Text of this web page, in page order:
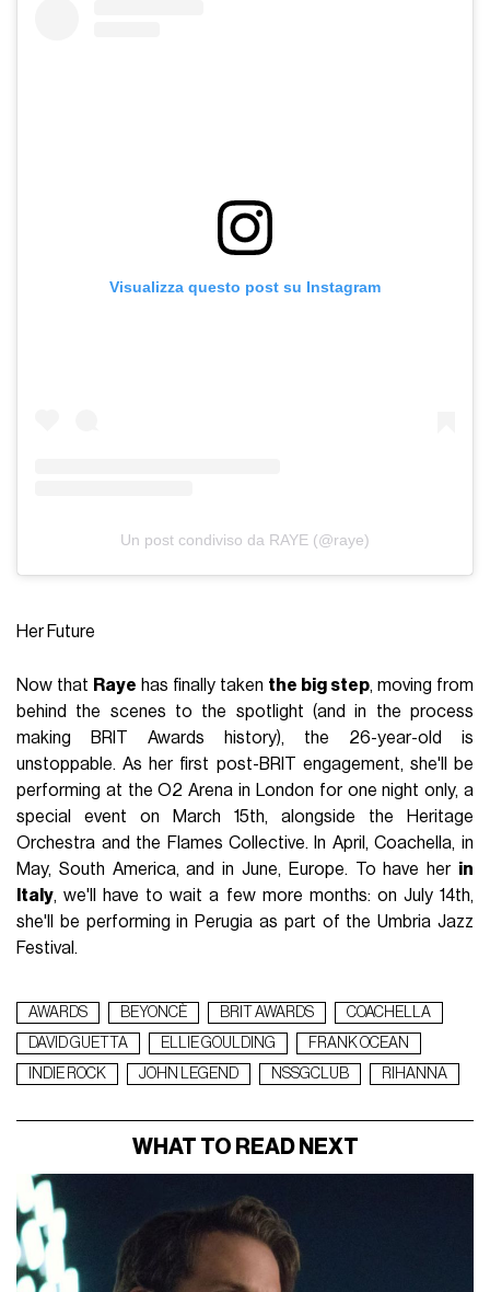
Visualizza questo post su Instagram
Un post condiviso da RAYE (@raye)
Her Future
Now that Raye has finally taken the big step, moving from
behind the scenes to the spotlight (and in the process
making BRIT Awards history), the 26-year-old is
unstoppable. As her first post-BRIT engagement, she'll be
performing at the O2 Arena in London for one night only, a
special event on March 15th, alongside the Heritage
Orchestra and the Flames Collective. In April, Coachella, in
May, South America, and in June, Europe. To have her in
Italy, we'll have to wait a few more months: on July 14th,
she'll be performing in Perugia as part of the Umbria Jazz
Festival.
AWARDS BEYONCÈ BRIT AWARDS
COACHELLA
DAVID GUETTA
ELLIE GOULDING
FRANK OCEAN
INDIE ROCK
JOHN LEGEND NSSGCLUB RIHANNA
WHAT TO READ NEXT